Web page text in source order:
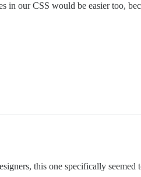
in our CSS would be easier too,
this one specifically